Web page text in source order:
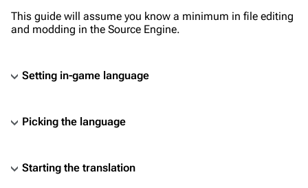
This guide will assume you know a minimum in file editing
and modding in the Source Engine.
Setting in-game language
Picking the language
Starting the translation